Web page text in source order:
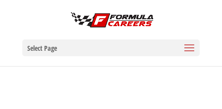
Select Page